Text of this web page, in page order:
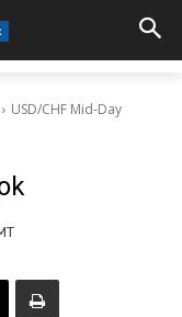
USD/CHF Mid-Day